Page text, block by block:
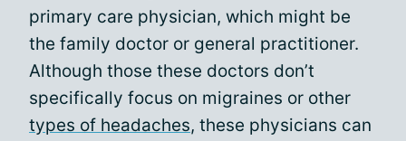
primary care physician, which might be
the family doctor or general practitioner.
Although those these doctors don’t
specifically focus on migraines or other
types of headaches, these physicians can